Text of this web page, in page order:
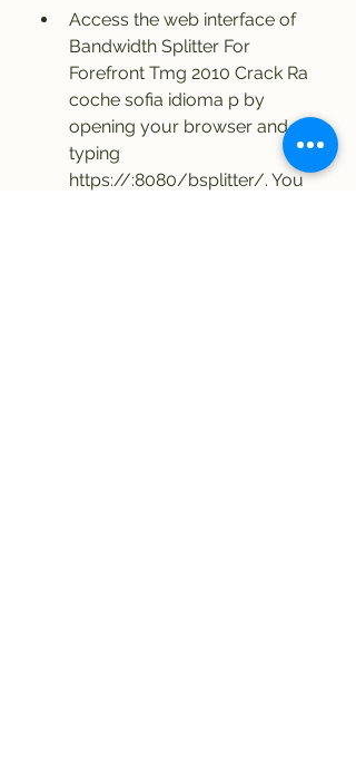
Access the web interface of
Bandwidth Splitter For
Forefront Tmg 2010 Crack Ra
coche sofia idioma p by
opening your browser and
typing
https://:8080/bsplitter/. You